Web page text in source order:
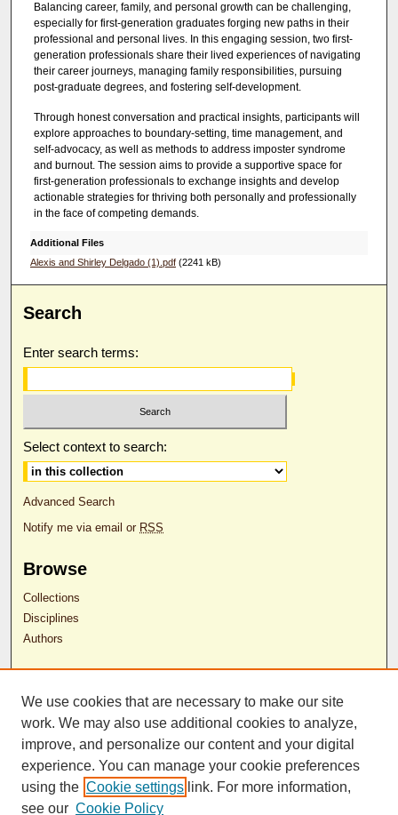
s
e
c
o
d
s
Balancing career, family, and personal growth can be challenging,
especially for first-generation graduates forging new paths in their
professional and personal lives. In this engaging session, two first-
generation professionals share their lived experiences of navigating
their career journeys, managing family responsibilities, pursuing
post-graduate degrees, and fostering self-development.
Through honest conversation and practical insights, participants will
explore approaches to boundary-setting, time management, and
self-advocacy, as well as methods to address imposter syndrome
and burnout. The session aims to provide a supportive space for
first-generation professionals to exchange insights and develop
actionable strategies for thriving both personally and professionally
in the face of competing demands.
Additional Files
Alexis and Shirley Delgado (1).pdf(2241 kB)
Search
Enter search terms:
Select context to search:
Advanced Search
Notify me via email or RSS
Browse
Collections
Disciplines
Authors
Author Corner
Author FAQ
RDW Release Form
Contact Us
We use cookies that are necessary to make our site
work. We may also use additional cookies to analyze,
improve, and personalize our content and your digital
experience. You can manage your cookie preferences
using the Cookie settings link. For more information,
see our Cookie Policy